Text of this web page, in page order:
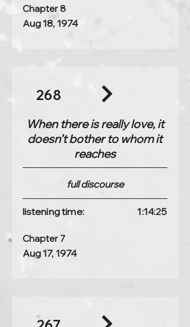
Chapter 8
Aug 18, 1974
268
When there is really love, it
doesn’t bother to whom it
reaches
full discourse
listening time: 1:14:25
Chapter 7
Aug 17, 1974